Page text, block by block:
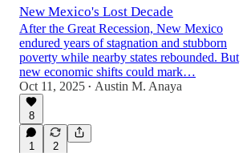
New Mexico's Lost Decade
After the Great Recession, New Mexico
endured years of stagnation and stubborn
poverty while nearby states rebounded. But
new economic shifts could mark…
Oct 11, 2025 • Austin M. Anaya
8
1 2